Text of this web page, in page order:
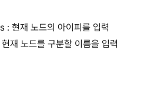
현재 노드의 아이피를 입력
재 노드를 구분할 이름을 입력